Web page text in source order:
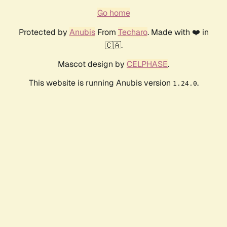
Go home
Protected by AnubisFrom Techaro. Made with ❤️ in
🇨🇦.
Mascot design by CELPHASE.
This website is running Anubis version 1.24.0.